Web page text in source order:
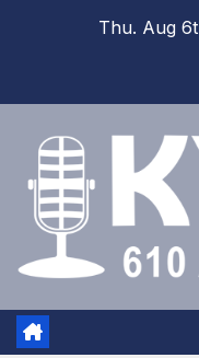
Thu. Aug